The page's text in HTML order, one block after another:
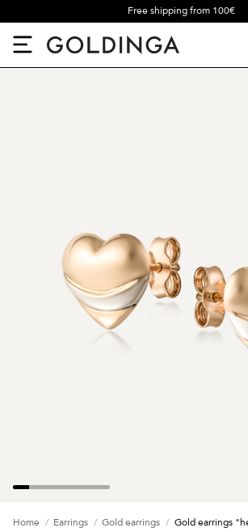
Free shipping from 100€
Home Earrings Gold earrings Gold earrings